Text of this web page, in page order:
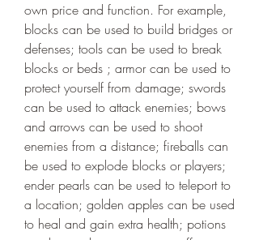
own price and function. For example,
blocks can be used to build bridges or
defenses; tools can be used to break
blocks or beds ; armor can be used to
protect yourself from damage; swords
can be used to attack enemies; bows
and arrows can be used to shoot
enemies from a distance; fireballs can
be used to explode blocks or players;
ender pearls can be used to teleport to
a location; golden apples can be used
to heal and gain extra health; potions